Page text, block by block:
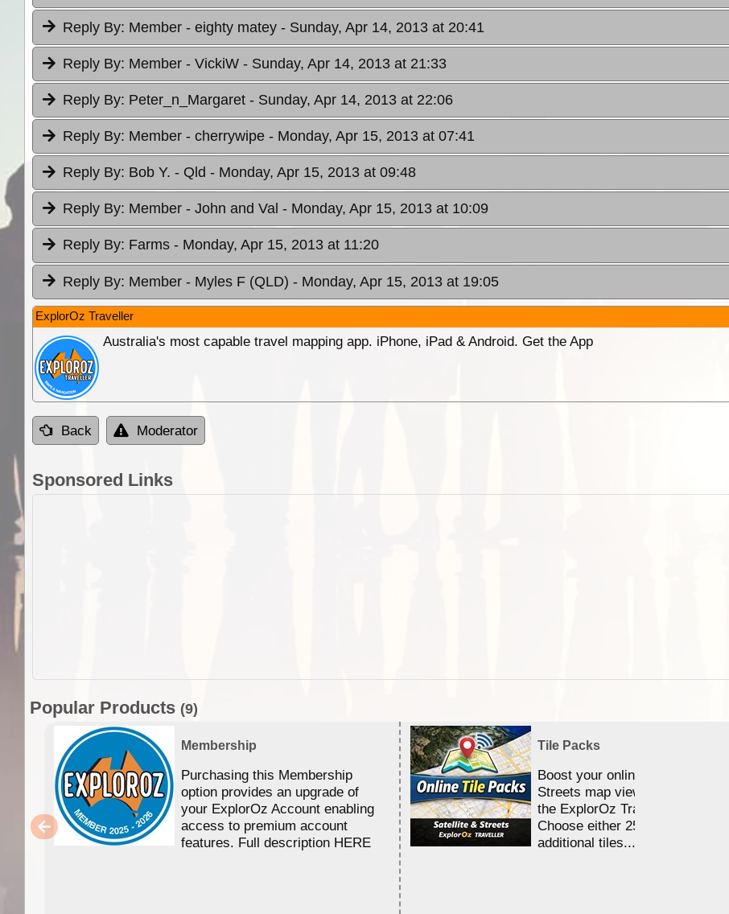
Reply By: Member - eighty matey - Sunday, Apr 14, 2013 at 20:41
Reply By: Member - VickiW - Sunday, Apr 14, 2013 at 21:33
Reply By: Peter_n_Margaret - Sunday, Apr 14, 2013 at 22:06
Reply By: Member - cherrywipe - Monday, Apr 15, 2013 at 07:41
Reply By: Bob Y. - Qld - Monday, Apr 15, 2013 at 09:48
Reply By: Member - John and Val - Monday, Apr 15, 2013 at 10:09
Reply By: Farms - Monday, Apr 15, 2013 at 11:20
Reply By: Member - Myles F (QLD) - Monday, Apr 15, 2013 at 19:05
ExplorOz Traveller
Australia's most capable travel mapping app. iPhone, iPad & Android. Get the App
Back Moderator
Sponsored Links
Popular Products (9)
Membership
Purchasing this Membership
option provides an upgrade of
your ExplorOz Account enabling
access to premium account
features. Full description HERE
Tile Packs
Boost your online Satellite &
Streets map viewing allocation in
the ExplorOz Traveller app.
Choose either 25,000 or 100,000
additional tiles....